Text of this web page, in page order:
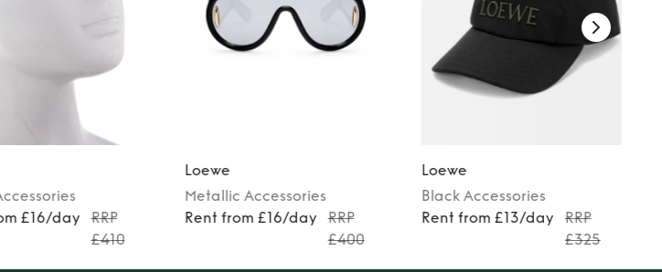
£16/day
RRP
£410
Loewe
Metallic Accessories
Rent from £16/day
RRP
£400
Loewe
Black Accessories
Rent from £13/day
RRP
£325